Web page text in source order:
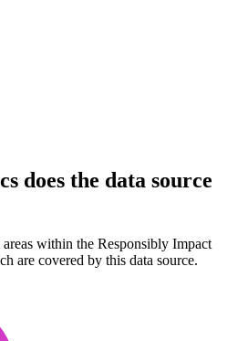
does the data source
within the Responsibly Impact
are covered by this data source.